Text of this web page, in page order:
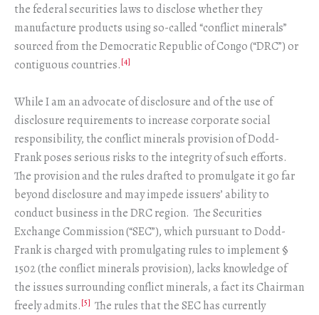
the federal securities laws to disclose whether they
manufacture products using so-called “conflict minerals”
sourced from the Democratic Republic of Congo (“DRC”) or
contiguous countries.[4]
While I am an advocate of disclosure and of the use of
disclosure requirements to increase corporate social
responsibility, the conflict minerals provision of Dodd-
Frank poses serious risks to the integrity of such efforts.
The provision and the rules drafted to promulgate it go far
beyond disclosure and may impede issuers’ ability to
conduct business in the DRC region. The Securities
Exchange Commission (“SEC”), which pursuant to Dodd-
Frank is charged with promulgating rules to implement §
1502 (the conflict minerals provision), lacks knowledge of
the issues surrounding conflict minerals, a fact its Chairman
freely admits.[5] The rules that the SEC has currently